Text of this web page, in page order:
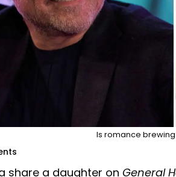
Is romance
share a daughter on General